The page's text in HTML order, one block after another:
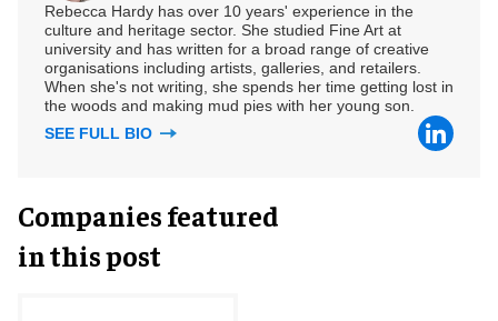
Rebecca Hardy has over 10 years' experience in the
culture and heritage sector. She studied Fine Art at
university and has written for a broad range of creative
organisations including artists, galleries, and retailers.
When she's not writing, she spends her time getting lost in
the woods and making mud pies with her young son.
SEE FULL BIO
Companies featured
in this post